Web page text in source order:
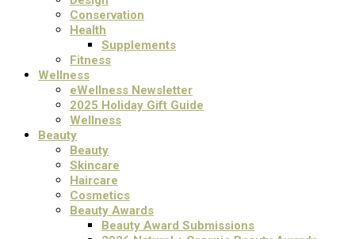
Conservation
Health
Supplements
Fitness
Wellness
eWellness Newsletter
2025 Holiday Gift Guide
Wellness
Beauty
Beauty
Skincare
Haircare
Cosmetics
Beauty Awards
Beauty Award Submissions